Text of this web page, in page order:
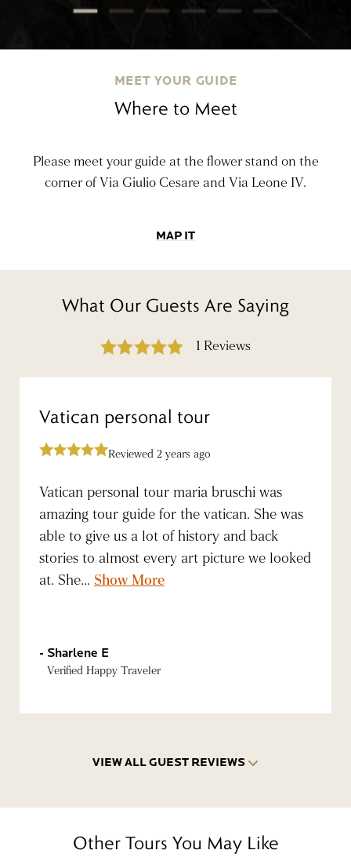
MEET YOUR GUIDE
Where to Meet
Please meet your guide at the flower stand on the
corner of Via Giulio Cesare and Via Leone IV.
MAP IT
What Our Guests Are Saying
1 Reviews
Vatican personal tour
Reviewed 2 years ago
Vatican personal tour maria bruschi was
amazing tour guide for the vatican. She was
able to give us a lot of history and back
stories to almost every art picture we looked
at. She... Show More
Sharlene E
Verified Happy Traveler
VIEW ALL GUEST REVIEWS
Other Tours You May Like